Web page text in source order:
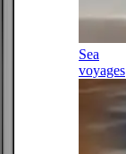
Sea
voyages